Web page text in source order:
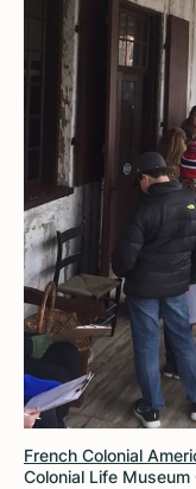
French Colonial
Colonial Life Museum